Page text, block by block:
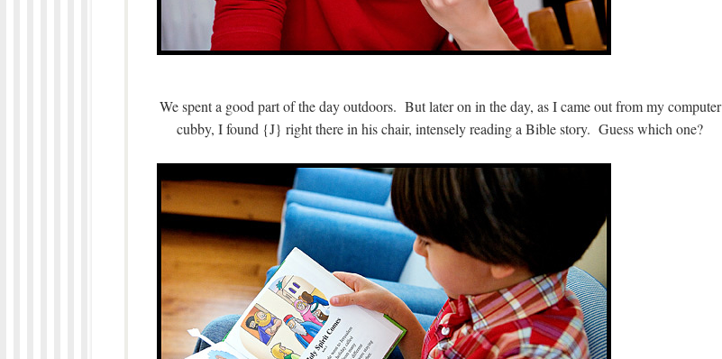
We spent a good part of the day outdoors. But later on in the day, as I came out from my computer
cubby, I found {J} right there in his chair, intensely reading a Bible story. Guess which one?